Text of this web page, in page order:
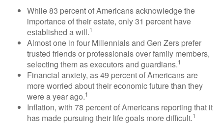
While 83 percent of Americans acknowledge the
importance of their estate, only 31 percent have
established a will.1
Almost one in four Millennials and Gen Zers prefer
trusted friends or professionals over family members,
selecting them as executors and guardians.1
Financial anxiety, as 49 percent of Americans are
more worried about their economic future than they
were a year ago.1
Inflation, with 78 percent of Americans reporting that it
has made pursuing their life goals more difficult.1